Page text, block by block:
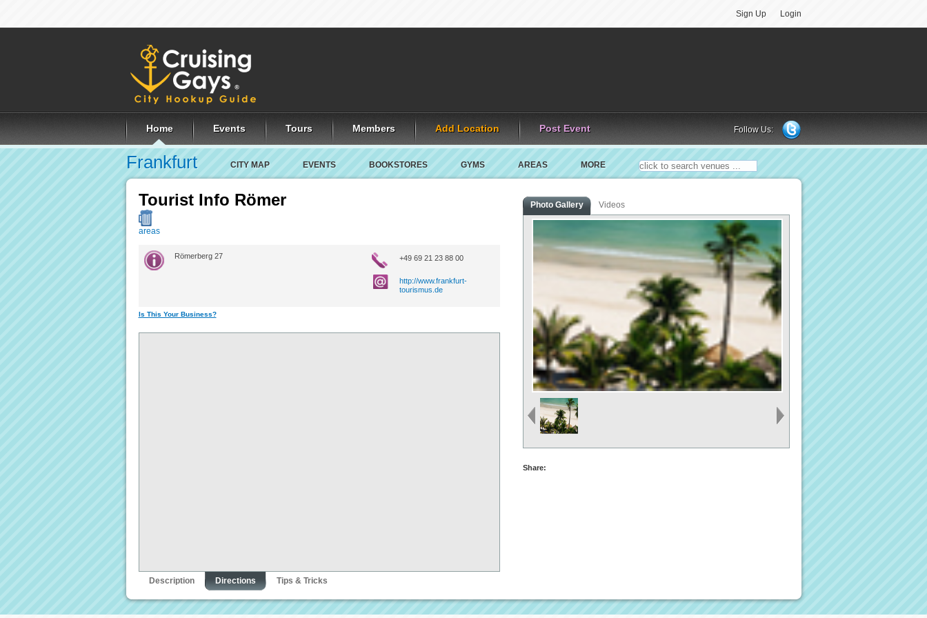
Login
Sign Up
Home Events Tours Members Add Location Post Event Follow Us:
Frankfurt CITY MAP EVENTS BOOKSTORES GYMS AREAS MORE
Tourist Info Römer
areas
Römerberg 27 +49 69 21 23 88 00
http://www.frankfurt-
tourismus.de
Is This Your Business?
Description Directions Tips & Tricks
Photo Gallery Videos
Share: